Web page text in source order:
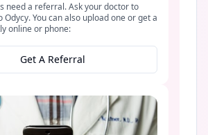
need a referral. Ask your doctor to
Odycy. You can also upload one or get a
online or phone:
Get A Referral